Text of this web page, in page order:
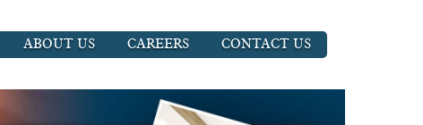
ABOUT US CAREERS CONTACT US